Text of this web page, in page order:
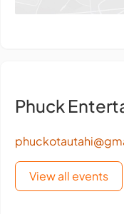
Phuck
View all events